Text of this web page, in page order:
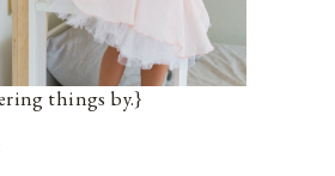
things by.}